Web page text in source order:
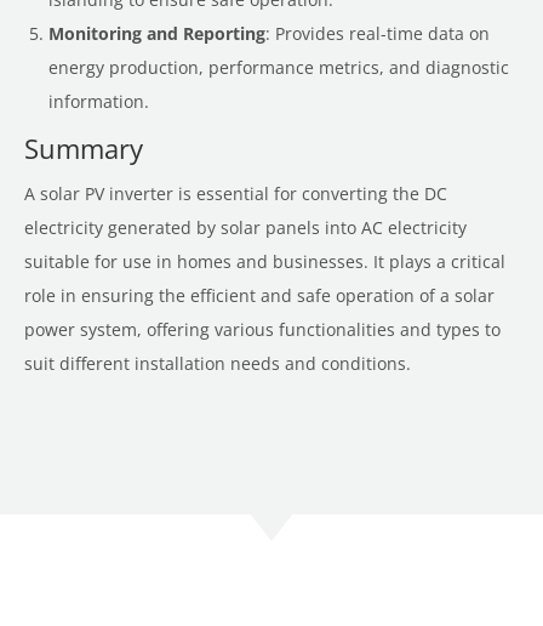
Monitoring and Reporting: Provides real-time data on
energy production, performance metrics, and diagnostic
information.
Summary
A solar PV inverter is essential for converting the DC
electricity generated by solar panels into AC electricity
suitable for use in homes and businesses. It plays a critical
role in ensuring the efficient and safe operation of a solar
power system, offering various functionalities and types to
suit different installation needs and conditions.